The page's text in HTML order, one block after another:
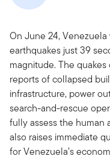
On June 24,
earthquakes just 39
magnitude. The
reports of collapsed
infrastructure, power
search-and-rescue
fully assess the human
also raises immediate
for Venezuela’s